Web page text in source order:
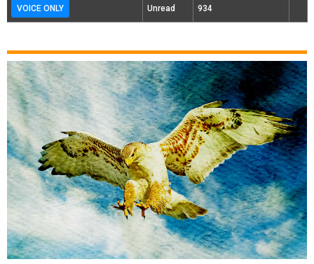
VOICE ONLY Unread 934